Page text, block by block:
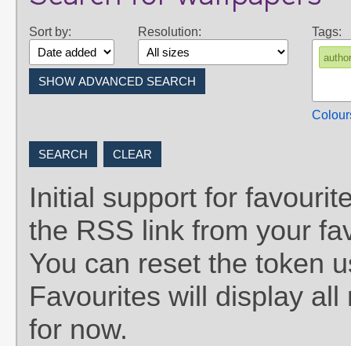
Sort by: Resolution: Tags:
Initial support for
the RSS link from your
You can reset the token
Favourites will display
for now.